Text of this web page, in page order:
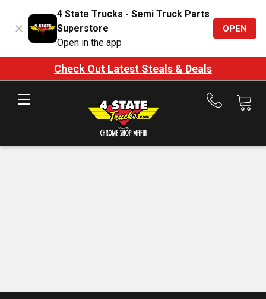
4 State Trucks - Semi Truck Parts
Superstore
Open in the app
OPEN
Check Out Latest Steals & Deals
Call